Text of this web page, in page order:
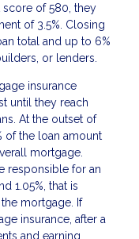
of 580, they
of 3.5%. Closing
total and up to 6%
or lenders.
insurance
until they reach
At the outset of
of the loan amount
mortgage.
responsible for an
1.05%, that is
mortgage. If
insurance, after a
and earning